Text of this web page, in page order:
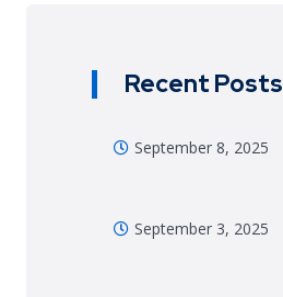
Recent Posts
September 8, 2025
September 3, 2025